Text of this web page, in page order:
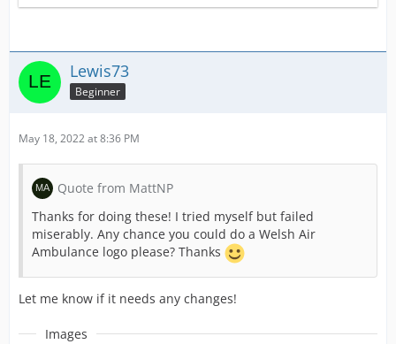
Lewis73
Beginner
May 18, 2022 at 8:36 PM
Quote from MattNP
Thanks for doing these! I tried myself but failed
miserably. Any chance you could do a Welsh Air
Ambulance logo please? Thanks
Let me know if it needs any changes!
Images